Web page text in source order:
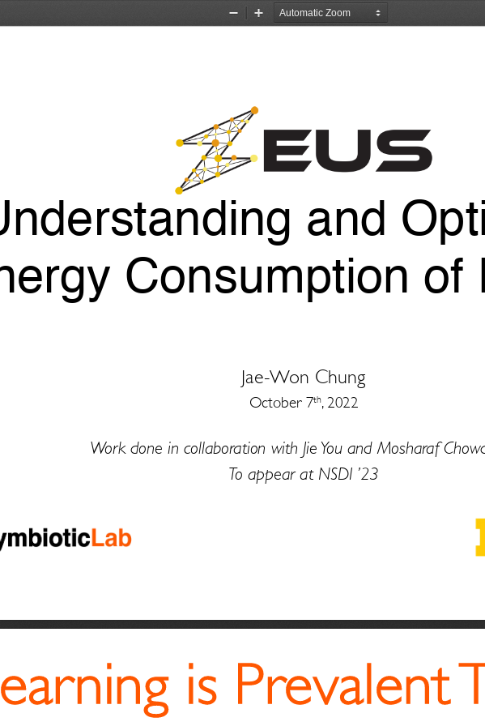
Zoom
Zoom
and
Consumption of
Jae-Won Chung
October 7th , 2022
Work done in collaboration with Jie You and Mosharaf
To appear at NSDI ’23
is Prevalent